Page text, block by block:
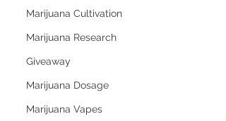
Marijuana Cultivation
Marijuana Research
Giveaway
Marijuana Dosage
Marijuana Vapes